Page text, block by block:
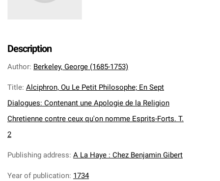
Description
Author: Berkeley, George (1685-1753)
Title: Alciphron, Ou Le Petit Philosophe; En Sept
Dialogues: Contenant une Apologie de la Religion
Chretienne contre ceux qu'on nomme Esprits-Forts. T.
2
Publishing address: A La Haye : Chez Benjamin Gibert
Year of publication: 1734